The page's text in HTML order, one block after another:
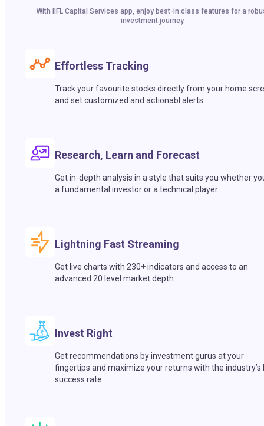
With IIFL Capital Services app, enjoy best-in class features for a
investment journey.
Effortless Tracking
Track your favourite stocks directly from your home
and set customized and actionabl alerts.
Research, Learn and Forecast
Get in-depth analysis in a style that suits you whether
a fundamental investor or a technical player.
Lightning Fast Streaming
Get live charts with 230+ indicators and access to an
advanced 20 level market depth.
Invest Right
Get recommendations by investment gurus at your
fingertips and maximize your returns with the industry’s
success rate.